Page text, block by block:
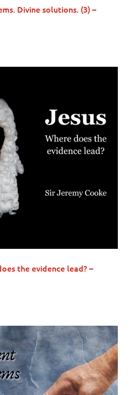
Divine solutions. (3) –
the evidence lead? –